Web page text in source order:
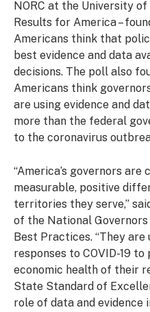
NORC at the University of
Results for America –
Americans think that
best evidence and data
decisions. The poll also
Americans think
are using evidence and
more than the federal
to the coronavirus
“America’s governors
measurable, positive
territories they serve,”
of the National
Best Practices. “They
responses to COVID-19
economic health of their
State Standard of
role of data and